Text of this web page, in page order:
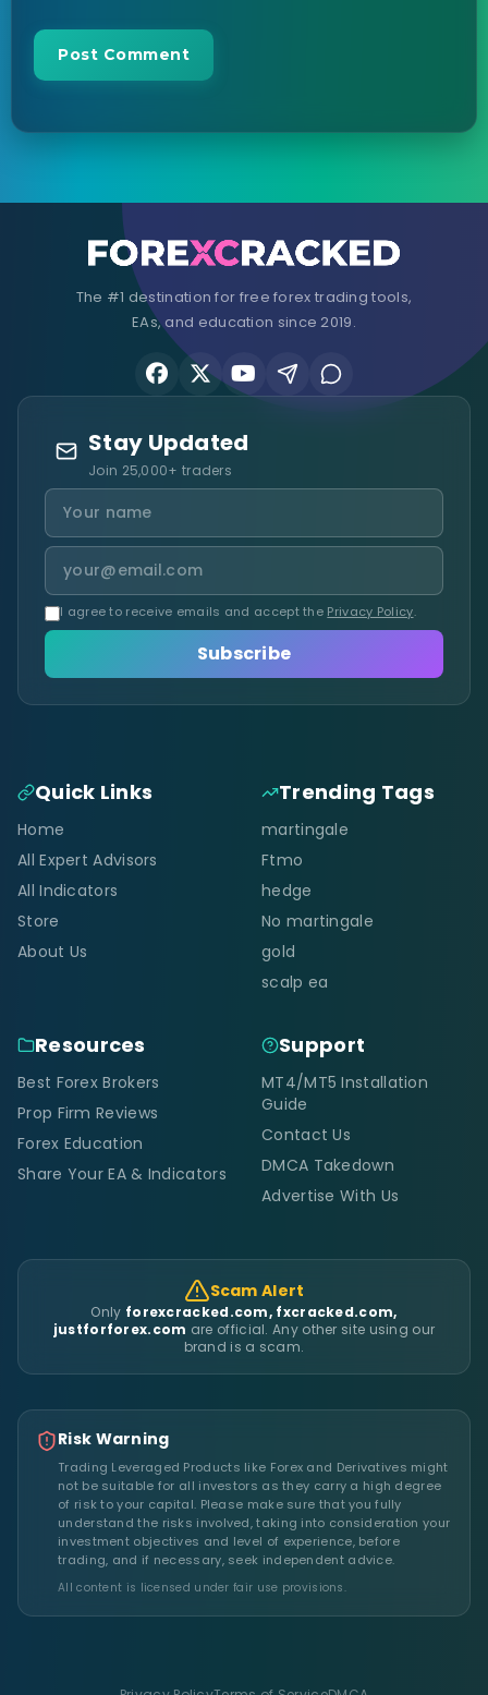
The #1 destination for free forex trading tools,
EAs, and education since 2019.
Stay Updated
Join 25,000+ traders
I agree to receive emails and accept the Privacy Policy.
Subscribe
Quick Links
Home
All Expert Advisors
All Indicators
Store
About Us
Trending Tags
martingale
Ftmo
hedge
No martingale
gold
scalp ea
Resources
Best Forex Brokers
Prop Firm Reviews
Forex Education
Share Your EA & Indicators
Support
MT4/MT5 Installation
Guide
Contact Us
DMCA Takedown
Advertise With Us
Scam Alert
Only forexcracked.com, fxcracked.com,
justforforex.com are official. Any other site using our
brand is a scam.
Risk Warning
Trading Leveraged Products like Forex and Derivatives might
not be suitable for all investors as they carry a high degree
of risk to your capital. Please make sure that you fully
understand the risks involved, taking into consideration your
investment objectives and level of experience, before
trading, and if necessary, seek independent advice.
All content is licensed under fair use provisions.